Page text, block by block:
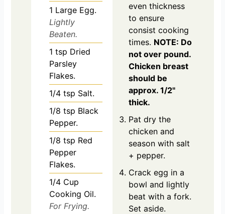
1 Large Egg.
Lightly
Beaten.
1 tsp Dried
Parsley
Flakes.
1/4 tsp Salt.
1/8 tsp Black
Pepper.
1/8 tsp Red
Pepper
Flakes.
1/4 Cup
Cooking Oil.
For Frying.
even thickness
to ensure
consist cooking
times. NOTE: Do
not over pound.
Chicken breast
should be
approx. 1/2"
thick.
Pat dry the
chicken and
season with salt
+ pepper.
Crack egg in a
bowl and lightly
beat with a fork.
Set aside.